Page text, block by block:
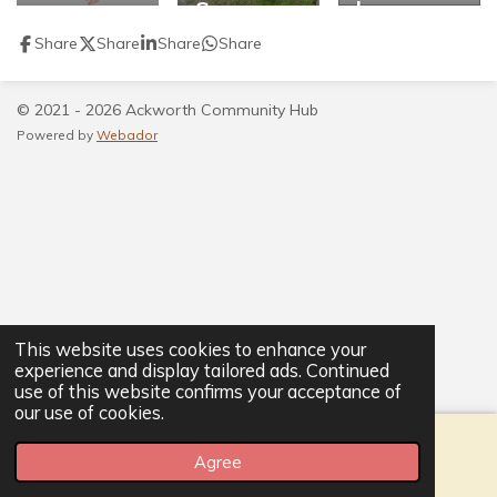
This website uses cookies to enhance your
experience and display tailored ads. Continued
use of this website confirms your acceptance of
our use of cookies.
Agree
Scarecro
w
h
Share Share Share Share
© 2021 - 2026 Ackworth Community Hub
Powered by Webador
Email